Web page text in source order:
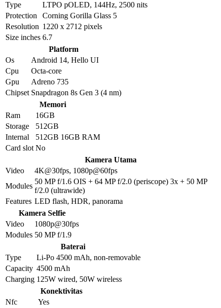
Type
LTPO pOLED, 144Hz, 2500 nits
Protection
Corning Gorilla Glass 5
Resolution 1220 x 2712 pixels
Size inches 6.7
Platform
Os
Android 14, Hello UI
Cpu
Octa-core
Gpu
Adreno 735
Chipset Snapdragon 8s Gen 3 (4 nm)
Memori
Ram
16GB
Storage
512GB
Internal
512GB 16GB RAM
Card slot No
Kamera Utama
Video
4K@30fps, 1080p@60fps
Modules
50 MP f/1.6 OIS + 64 MP f/2.0 (periscope) 3x + 50 MP
f/2.0 (ultrawide)
Features LED flash, HDR, panorama
Kamera Selfie
Video
1080p@30fps
Modules 50 MP f/1.9
Baterai
Type
Li-Po 4500 mAh, non-removable
Capacity 4500 mAh
Charging 125W wired, 50W wireless
Konektivitas
Nfc
Yes